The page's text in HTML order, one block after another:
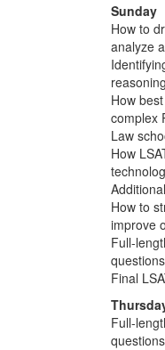
Sunday
How to
analyze
How
complex
Law
How
How to
improve
Full-
questions
Final
Full-
questions